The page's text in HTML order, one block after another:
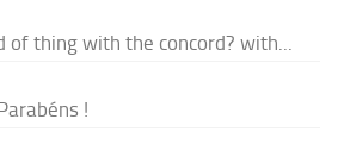
of thing with the concord? with...
!